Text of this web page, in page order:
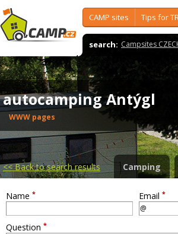
CAMP sites Tips for
search: Campsites
autocamping Antýgl
WWW pages
<<Back to search results Camping
Name * Email *
Question *